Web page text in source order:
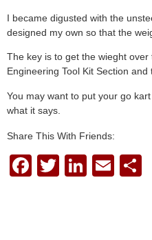
I became digusted with the
designed my own so that the
The key is to get the wieght
Engineering Tool Kit Section
You may want to put your go
what it says.
Share This With Friends:
F
T
Li
E